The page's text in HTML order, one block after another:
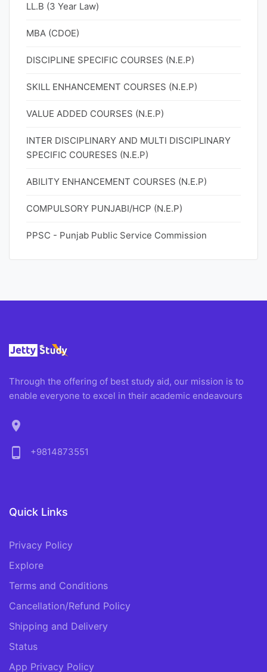
LL.B (3 Year Law)
MBA (CDOE)
DISCIPLINE SPECIFIC COURSES (N.E.P)
SKILL ENHANCEMENT COURSES (N.E.P)
VALUE ADDED COURSES (N.E.P)
INTER DISCIPLINARY AND MULTI DISCIPLINARY
SPECIFIC COURESES (N.E.P)
ABILITY ENHANCEMENT COURSES (N.E.P)
COMPULSORY PUNJABI/HCP (N.E.P)
PPSC - Punjab Public Service Commission
Through the offering of best study aid, our mission is to
enable everyone to excel in their academic endeavours
location_on
phone_android
+9814873551
Quick Links
Privacy Policy
Explore
Terms and Conditions
Cancellation/Refund Policy
Shipping and Delivery
Status
App Privacy Policy